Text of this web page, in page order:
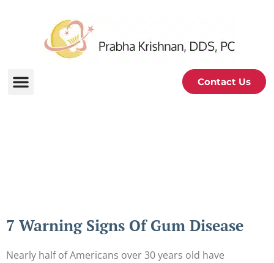
Contact Us
7 Warning Signs Of Gum Disease
Nearly half of Americans over 30 years old have